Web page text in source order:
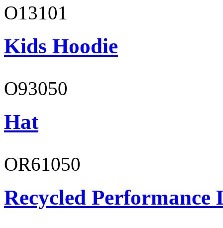
O13101
Kids Hoodie
O93050
Hat
OR61050
Recycled Performance